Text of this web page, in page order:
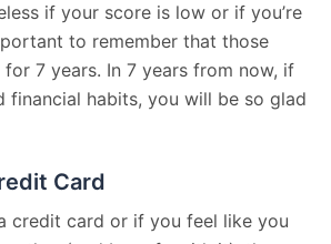
if your score is low or if you’re
to remember that those
7 years. In 7 years from now, if
financial habits, you will be so glad
Card
credit card or if you feel like you